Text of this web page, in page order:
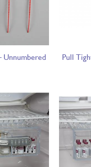
Unnumbered
Pull